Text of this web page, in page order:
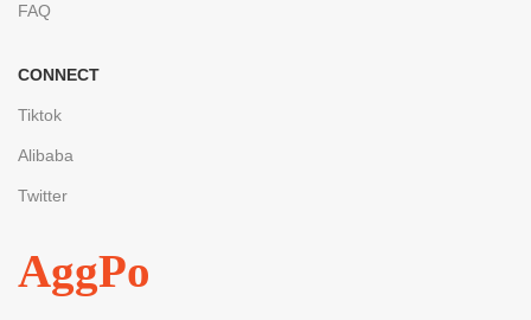
FAQ
CONNECT
Tiktok
Alibaba
Twitter
AggPo